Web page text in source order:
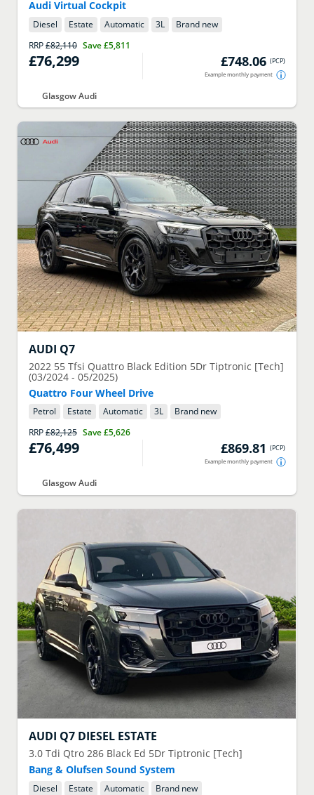
Audi Virtual Cockpit
Diesel Estate Automatic 3L
Brand new
RRP£82,110 Save£5,811
£76,299 £748.06 (PCP)
Example monthly payment
Glasgow Audi
AUDI Q7
2022 55 Tfsi Quattro Black Edition 5Dr Tiptronic [Tech]
(03/2024 - 05/2025)
Quattro Four Wheel Drive
Petrol Estate Automatic 3L
Brand new
RRP£82,125 Save£5,626
£76,499 £869.81 (PCP)
Example monthly payment
Glasgow Audi
AUDI Q7 DIESEL ESTATE
3.0 Tdi Qtro 286 Black Ed 5Dr Tiptronic [Tech]
Bang & Olufsen Sound System
Diesel Estate Automatic
Brand new